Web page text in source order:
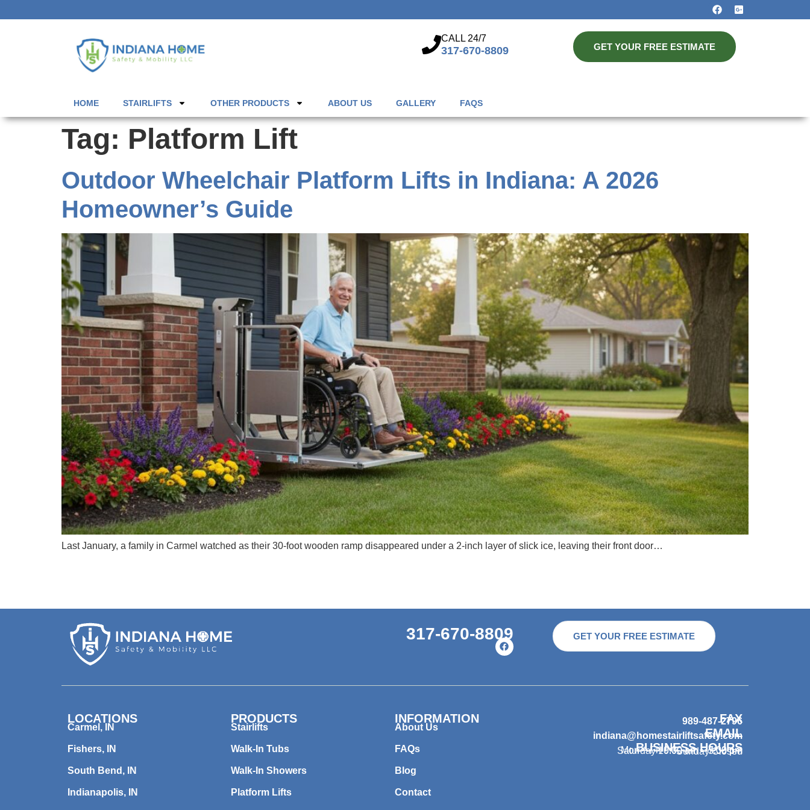
317-670-8809
CALL 24/7
GET YOUR FREE ESTIMATE
HOME STAIRLIFTS OTHER PRODUCTS ABOUT US GALLERY FAQS
Tag: Platform Lift
Outdoor Wheelchair Platform Lifts in Indiana: A 2026
Homeowner’s Guide
Last January, a family in Carmel watched as their 30-foot wooden ramp disappeared under a 2-inch layer of slick ice, leaving their front door…
317-670-8809 GET YOUR FREE ESTIMATE
LOCATIONS
Carmel, IN
Fishers, IN
South Bend, IN
Indianapolis, IN
PRODUCTS
Stairlifts
Walk-In Tubs
Walk-In Showers
Platform Lifts
INFORMATION
About Us
FAQs
Blog
Contact
FAX
989-487-2796
EMAIL
indiana@homestairliftsafety.com
BUSINESS HOURS
Mon – Fri 9:00 am – 7:00 pm
Saturday 10:00 am – 3:00 pm
Sunday Closed